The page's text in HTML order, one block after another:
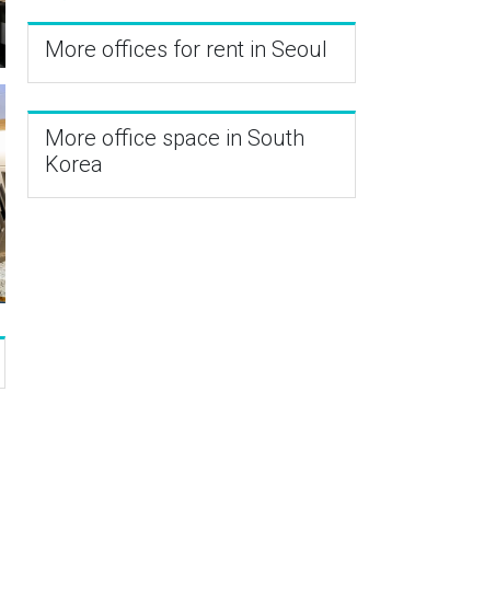
More offices for rent in Seoul
More office space in South
Korea